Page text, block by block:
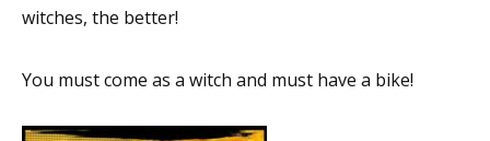
witches, the better!
You must come as a witch and must have a bike!